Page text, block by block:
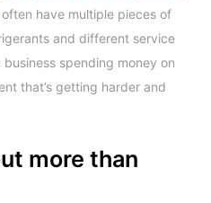
have multiple pieces of
and different service
spending money on
that’s getting harder and
more than